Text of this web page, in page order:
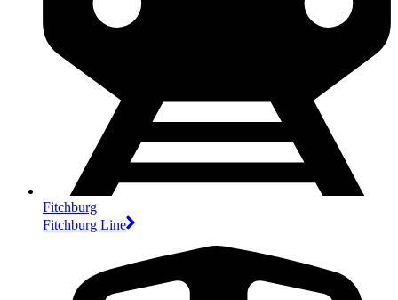
Fitchburg
Fitchburg Line